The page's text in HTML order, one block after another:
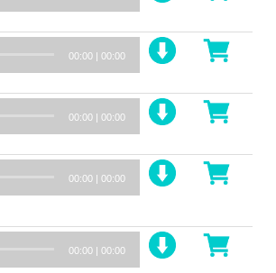
00:00 | 00:00
00:00 | 00:00
00:00 | 00:00
00:00 | 00:00